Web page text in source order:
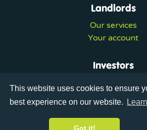
This website uses cookies to ensure
best experience on our website.
Got it!
Landlords
Our services
Your account
Investors
© 2026 Ultralets is a trading name of Synergy